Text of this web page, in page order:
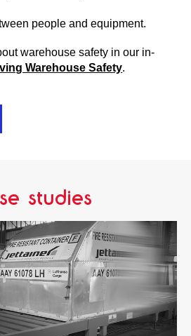
people and equipment.
warehouse safety in our in-
Warehouse Safety.
studies